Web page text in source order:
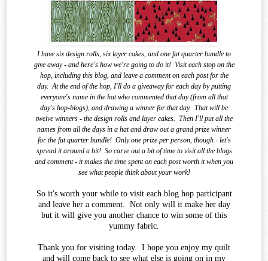
I have six design rolls, six layer cakes, and one fat quarter bundle to
give away - and here's how we're going to do it! Visit each stop on the
hop, including this blog, and leave a comment on each post for the
day. At the end of the hop, I'll do a giveaway for each day by putting
everyone's name in the hat who commented that day (from all that
day's hop-blogs), and drawing a winner for that day. That will be
twelve winners - the design rolls and layer cakes. Then I'll put all the
names from all the days in a hat and draw out a grand prize winner
for the fat quarter bundle! Only one prize per person, though - let's
spread it around a bit! So carve out a bit of time to visit all the blogs
and comment - it makes the time spent on each post worth it when you
see whatpeople think about your work!
So it's worth your while to visit each blog hop participant
and leave her a comment. Not only will it make her day
but it will give you another chance to win some of this
yummy fabric.
Thank you for visiting today. I hope you enjoy my quilt
and will come back to see what else is going on in my